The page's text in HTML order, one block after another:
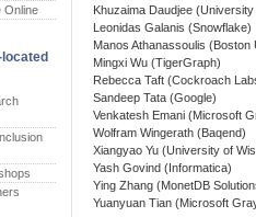
Online
Khuzaima Daudjee
Leonidas Galanis (Snowflake)
Manos Athanassoulis (Boston
Mingxi Wu (TigerGraph)
Rebecca Taft (Cockroach
Sandeep Tata (Google)
Venkatesh Emani (Microsoft
Wolfram Wingerath (Baqend)
Xiangyao Yu (University of
Yash Govind (Informatica)
Ying Zhang (MonetDB
Yuanyuan Tian (Microsoft